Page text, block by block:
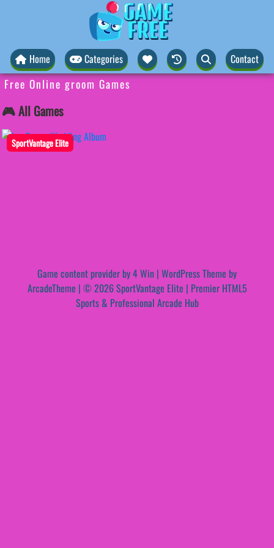
Home Categories Contact
Free Online groom Games
🎮 All Games
SportVantage Elite
Game content provider by4 Win | WordPress Theme by
ArcadeTheme | © 2026 SportVantage Elite | Premier HTML5
Sports & Professional Arcade Hub